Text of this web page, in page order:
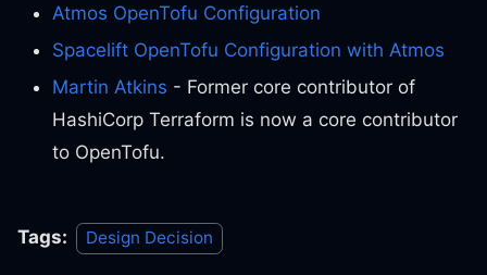
Atmos OpenTofu Configuration
Spacelift OpenTofu Configuration with Atmos
Martin Atkins - Former core contributor of
HashiCorp Terraform is now a core contributor
to OpenTofu.
Tags: Design Decision